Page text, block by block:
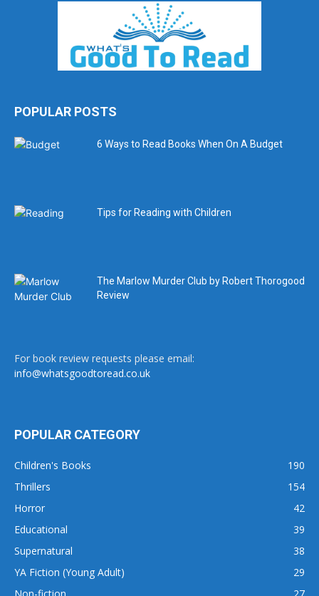
POPULAR POSTS
6 Ways to Read Books When On A Budget
Tips for Reading with Children
The Marlow Murder Club by Robert Thorogood
Review
For book review requests please email:
info@whatsgoodtoread.co.uk
POPULAR CATEGORY
Children's Books
190
Thrillers
154
Horror
42
Educational
39
Supernatural
38
YA Fiction (Young Adult)
29